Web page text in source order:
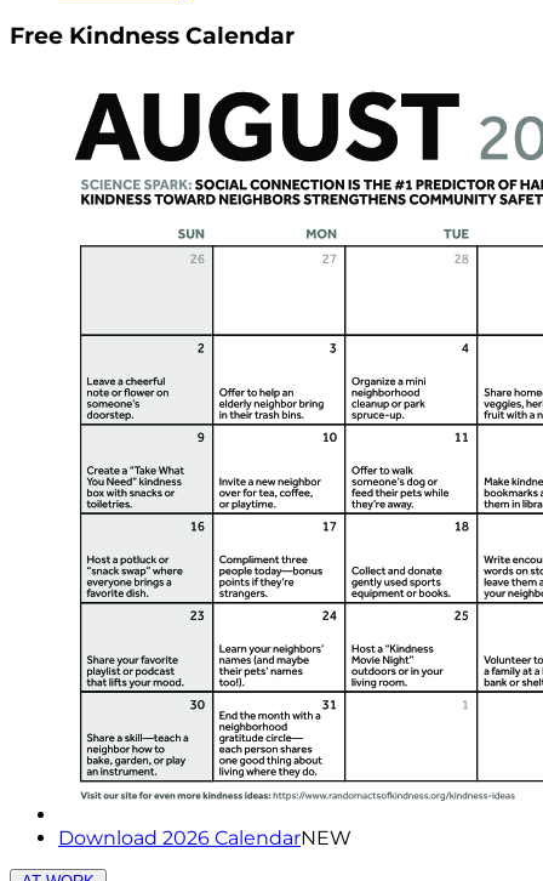
Free Kindness Calendar
Download 2026 CalendarNEW